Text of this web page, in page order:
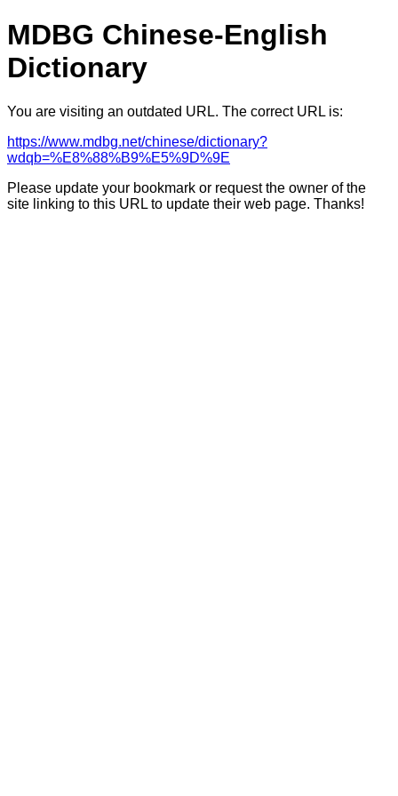
MDBG Chinese-English
Dictionary
You are visiting an outdated URL. The correct URL is:
https://www.mdbg.net/chinese/dictionary?
wdqb=%E8%88%B9%E5%9D%9E
Please update your bookmark or request the owner of the
site linking to this URL to update their web page. Thanks!